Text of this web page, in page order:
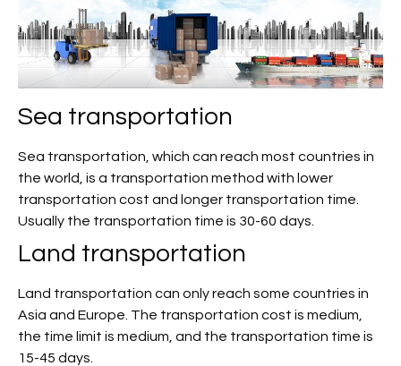
Sea transportation
Sea transportation, which can reach most countries in
the world, is a transportation method with lower
transportation cost and longer transportation time.
Usually the transportation time is 30-60 days.
Land transportation
Land transportation can only reach some countries in
Asia and Europe. The transportation cost is medium,
the time limit is medium, and the transportation time is
15-45 days.